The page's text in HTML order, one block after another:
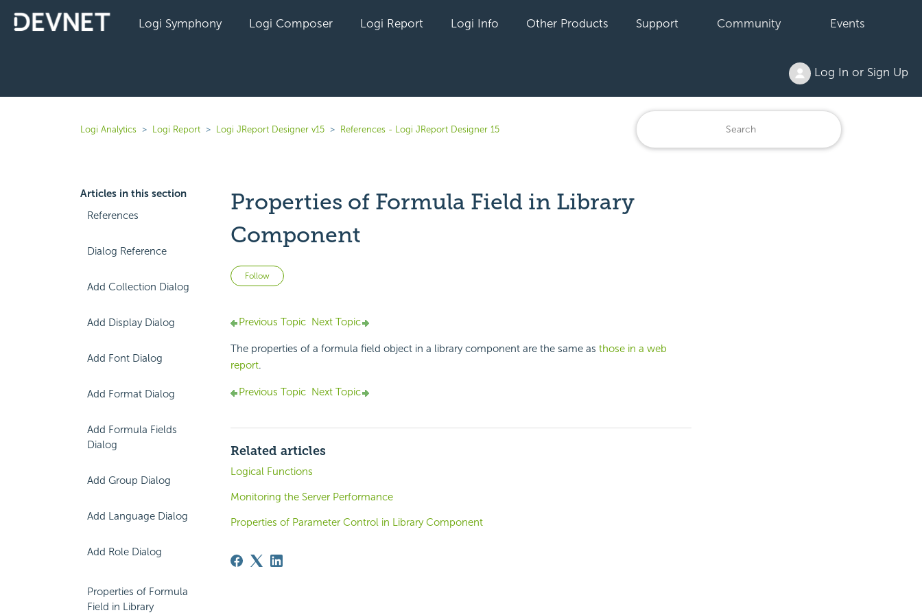
Logi Symphony Logi Composer Logi Report Logi Info Other Products Support Community Events
Log In or Sign Up
Logi Analytics Logi Report Logi JReport Designer v15 References - Logi JReport Designer 15
Articles in this section
References
Dialog Reference
Add Collection Dialog
Add Display Dialog
Add Font Dialog
Add Format Dialog
Add Formula Fields
Dialog
Add Group Dialog
Add Language Dialog
Add Role Dialog
Properties of Formula
Field in Library
Properties of Formula Field in Library
Component
Follow Not yet followed by anyone
Previous Topic Next Topic
The properties of a formula field object in a library component are the same as those in a web
report.
Previous Topic Next Topic
Related articles
Logical Functions
Monitoring the Server Performance
Properties of Parameter Control in Library Component